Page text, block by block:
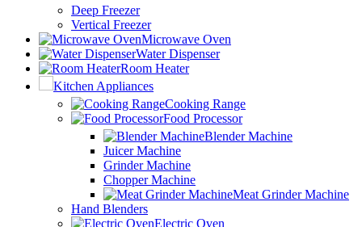
Deep Freezer
Vertical Freezer
Microwave Oven
Water Dispenser
Room Heater
Kitchen Appliances
Cooking Range
Food Processor
Blender Machine
Juicer Machine
Grinder Machine
Chopper Machine
Meat Grinder Machine
Hand Blenders
Electric Oven